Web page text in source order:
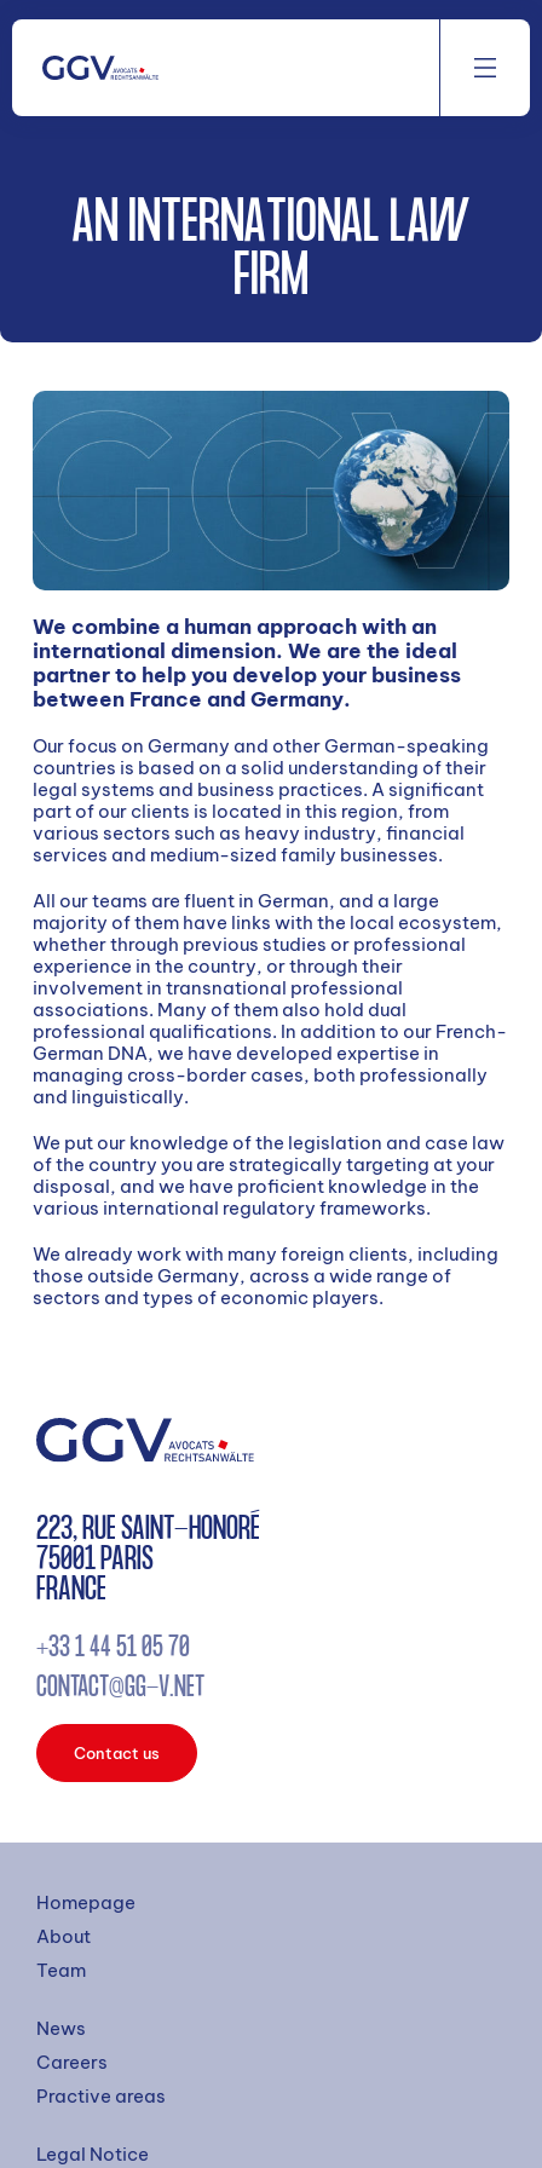
au
contenu
SEARCH
Search
AN INTERNATIONAL LAW
FIRM
We combine a human approach with an
international dimension. We are the ideal
partner to help you develop your business
between France and Germany.
Our focus on Germany and other German-speaking
countries is based on a solid understanding of their
legal systems and business practices. A significant
part of our clients is located in this region, from
various sectors such as heavy industry, financial
services and medium-sized family businesses.
All our teams are fluent in German, and a large
majority of them have links with the local ecosystem,
whether through previous studies or professional
experience in the country, or through their
involvement in transnational professional
associations. Many of them also hold dual
professional qualifications. In addition to our French-
German DNA, we have developed expertise in
managing cross-border cases, both professionally
and linguistically.
We put our knowledge of the legislation and case law
of the country you are strategically targeting at your
disposal, and we have proficient knowledge in the
various international regulatory frameworks.
We already work with many foreign clients, including
those outside Germany, across a wide range of
sectors and types of economic players.
223, RUE SAINT-HONORÉ
75001 PARIS
FRANCE
+33 1 44 51 05 70
CONTACT@GG-V.NET
Contact us
Homepage
About
Team
News
Careers
Practive areas
Legal Notice